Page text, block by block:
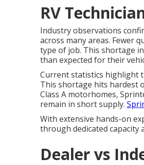
RV
Industry observations
across many areas. Fewer
type of job. This shortage
than expected for their
Current statistics highlight
This shortage hits hardest
Class A motorhomes,
remain in short supply.
With extensive hands-on
through dedicated capacity
Dealer vs